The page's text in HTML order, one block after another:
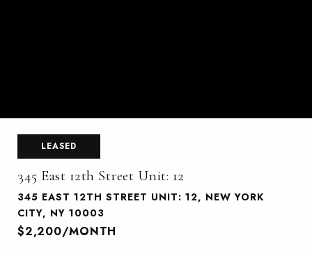
LEASED
345 East 12th Street Unit: 12
345 EAST 12TH STREET UNIT: 12, NEW YORK
CITY, NY 10003
$2,200/MONTH